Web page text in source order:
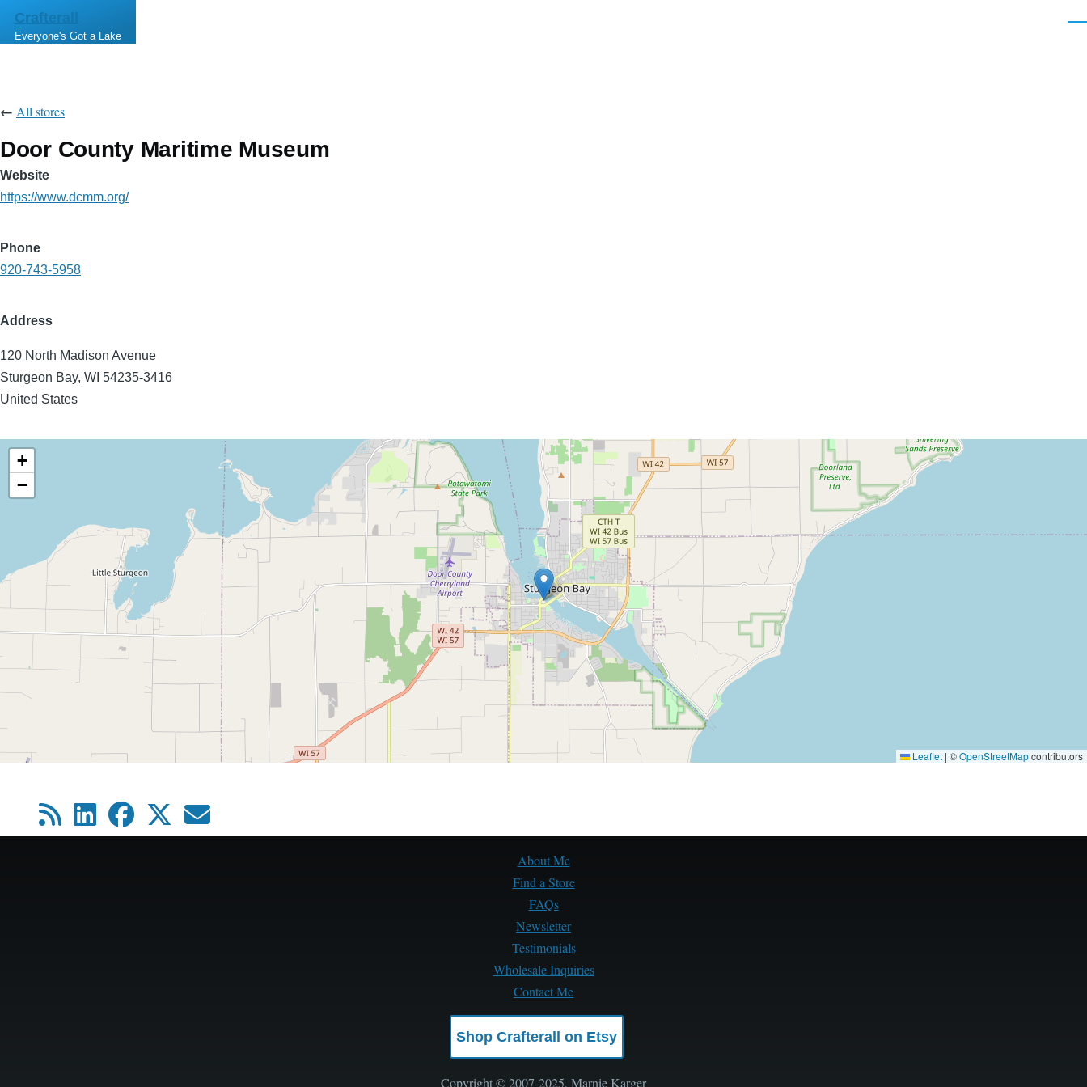
Skip to main content
Crafterall
Everyone's Got a Lake
← All stores
Door County Maritime Museum
Website
https://www.dcmm.org/
Phone
920-743-5958
Address
120 North Madison Avenue
Sturgeon Bay, WI 54235-3416
United States
+
−
Leaflet | ©OpenStreetMapcontributors
About Me
Find a Store
FAQs
Newsletter
Testimonials
Wholesale Inquiries
Contact Me
Shop Crafterall on Etsy
Copyright © 2007-2025, Marnie Karger